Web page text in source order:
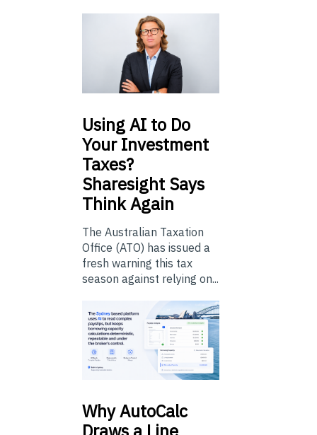
UsingAI to Do
Your Investment
Taxes?
Sharesight Says
Think Again
The Australian Taxation
Office (ATO) has issued a
fresh warning this tax
season against relying on...
WhyAutoCalc